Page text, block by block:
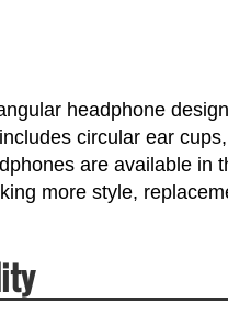
headphone
circular ear
are available in
more style,